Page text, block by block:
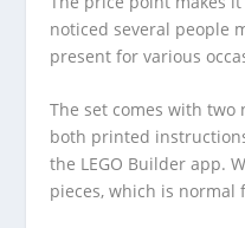
noticed several people
present for various
The set comes with
both printed
the LEGO Builder app.
pieces, which is normal